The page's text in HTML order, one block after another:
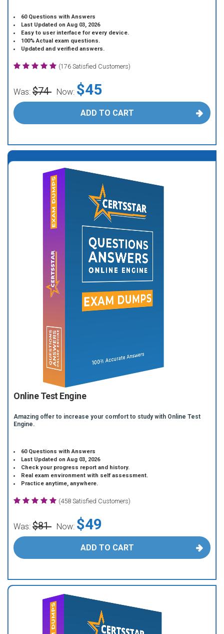
60 Questions with Answers
Last Updated on Aug 03, 2026
Easy to user interface for every device.
100% Actual exam questions.
Updated and verified answers.
(176 Satisfied Customers)
Was: $74 Now: $45
ADD TO CART
Online Test Engine
Amazing offer to increase your comfort to study with Online Test
Engine.
60 Questions with Answers
Last Updated on Aug 03, 2026
Check your progress report and history.
Real exam environment with self assessment.
Practice anytime, anywhere.
(458 Satisfied Customers)
Was: $81 Now: $49
ADD TO CART